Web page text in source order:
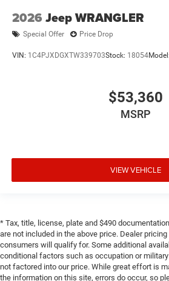
2026 Jeep WRANGLER
Special Offer Price Drop
VIN: 1C4PJXDGXTW339703Stock: 18054Model:
$53,360
MSRP
VIEW VEHICLE
* Tax, title, license, plate and $490
are not included in the above price. Dealer
consumers will qualify for. Some additional
conditional factors such as occupation or
not factored into our price. While great effort is
the information on this site, errors do occur, so